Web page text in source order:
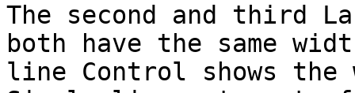
The second and third
both have the same
line Control shows